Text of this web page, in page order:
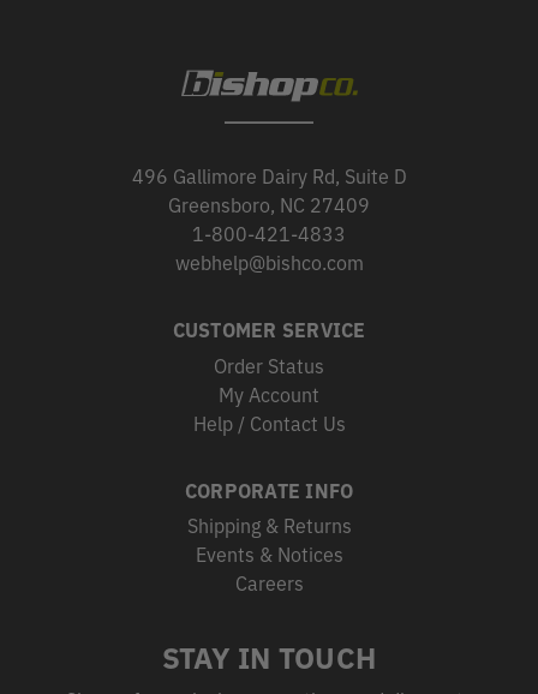
496 Gallimore Dairy Rd, Suite D
Greensboro, NC 27409
1-800-421-4833
webhelp@bishco.com
CUSTOMER SERVICE
Order Status
My Account
Help / Contact Us
CORPORATE INFO
Shipping & Returns
Events & Notices
Careers
STAY IN TOUCH